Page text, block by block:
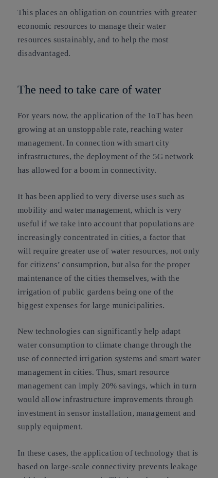
This places an obligation on countries with greater
economic resources to manage their water
resources sustainably, and to help the most
disadvantaged.
The need to take care of water
For years now, the application of the IoT has been
growing at an unstoppable rate, reaching water
management. In connection with smart city
infrastructures, the deployment of the 5G network
has allowed for a boom in connectivity.
It has been applied to very diverse uses such as
mobility and water management, which is very
useful if we take into account that populations are
increasingly concentrated in cities, a factor that
will require greater use of water resources, not only
for citizens’ consumption, but also for the proper
maintenance of the cities themselves, with the
irrigation of public gardens being one of the
biggest expenses for large municipalities.
New technologies can significantly help adapt
water consumption to climate change through the
use of connected irrigation systems and smart water
management in cities. Thus, smart resource
management can imply 20% savings, which in turn
would allow infrastructure improvements through
investment in sensor installation, management and
supply equipment.
In these cases, the application of technology that is
based on large-scale connectivity prevents leakage